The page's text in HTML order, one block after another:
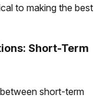
to making the best
Short-Term
short-term